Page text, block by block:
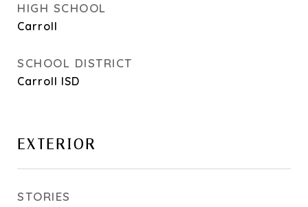
HIGH SCHOOL
Carroll
SCHOOL DISTRICT
Carroll ISD
EXTERIOR
STORIES